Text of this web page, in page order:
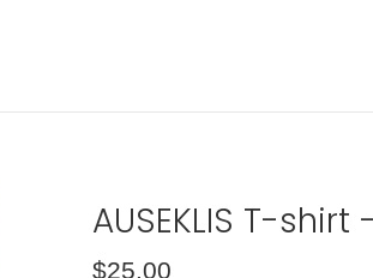
AUSEKLIS T-
Regular
$25.00